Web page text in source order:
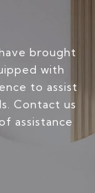
brought
with
to assist
Contact us
assistance